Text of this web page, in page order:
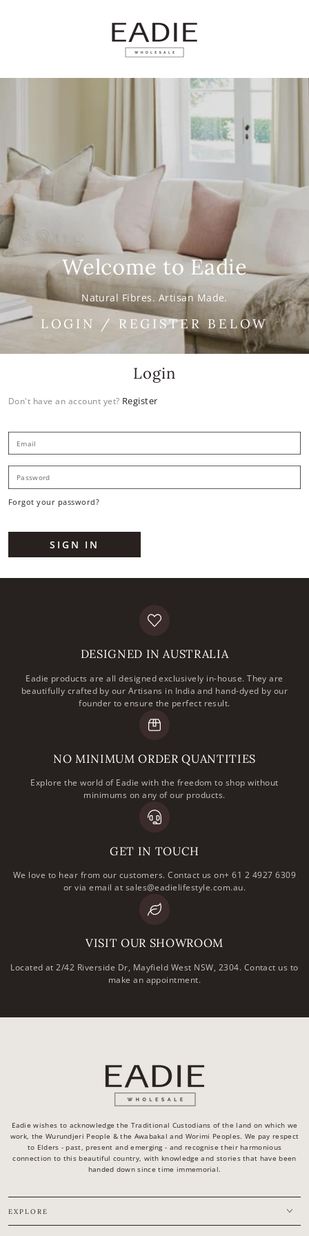
Welcome to Eadie
Natural Fibres. Artisan Made.
LOGIN / REGISTER BELOW
Login
Don't have an account yet? Register
Forgot your password?
SIGN IN
DESIGNED IN AUSTRALIA
Eadie products are all designed exclusively in-house. They are
beautifully crafted by our Artisans in India and hand-dyed by our
founder to ensure the perfect result.
NO MINIMUM ORDER QUANTITIES
Explore the world of Eadie with the freedom to shop without
minimums on any of our products.
GET IN TOUCH
We love to hear from our customers. Contact us on+ 61 2 4927 6309
or via email at sales@eadielifestyle.com.au.
VISIT OUR SHOWROOM
Located at 2/42 Riverside Dr, Mayfield West NSW, 2304. Contact us to
make an appointment.
Eadie wishes to acknowledge the Traditional Custodians of the land on which we
work, the Wurundjeri People & the Awabakal and Worimi Peoples. We pay respect
to Elders - past, present and emerging - and recognise their harmonious
connection to this beautiful country, with knowledge and stories that have been
handed down since time immemorial.
EXPLORE